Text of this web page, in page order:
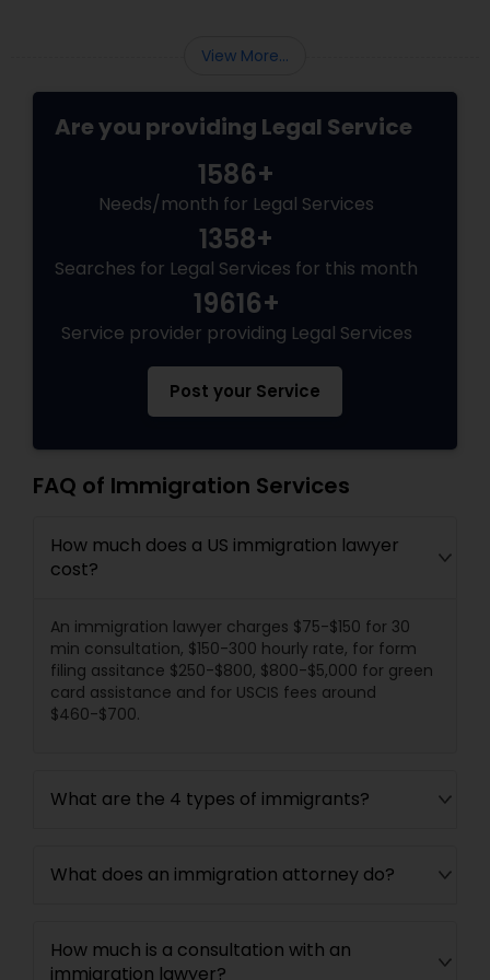
View More...
Are you providing Legal Service
1586+
Needs/month for Legal Services
1358+
Searches for Legal Services for this month
19616+
Service provider providing Legal Services
Post your Service
FAQ of Immigration Services
How much does a US immigration lawyer
cost?
An immigration lawyer charges $75-$150 for 30
min consultation, $150-300 hourly rate, for form
filing assitance $250-$800, $800-$5,000 for green
card assistance and for USCIS fees around
$460-$700.
What are the 4 types of immigrants?
What does an immigration attorney do?
How much is a consultation with an
immigration lawyer?